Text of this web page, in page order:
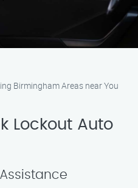
Birmingham Areas near You
Lockout Auto